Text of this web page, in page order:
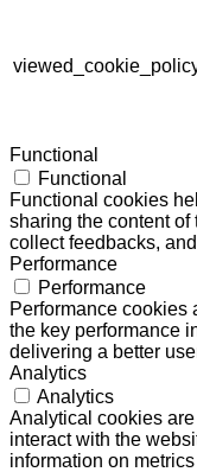
Functional
Functional
Functional cookies
sharing the content
collect feedbacks,
Performance
Performance
Performance cookies
the key performance
delivering a better
Analytics
Analytics
Analytical cookies
interact with the
information on